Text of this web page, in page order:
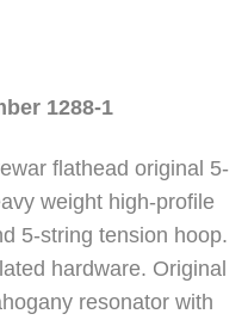
1288-1
flathead original 5-
weight high-profile
5-string tension hoop.
hardware. Original
resonator with